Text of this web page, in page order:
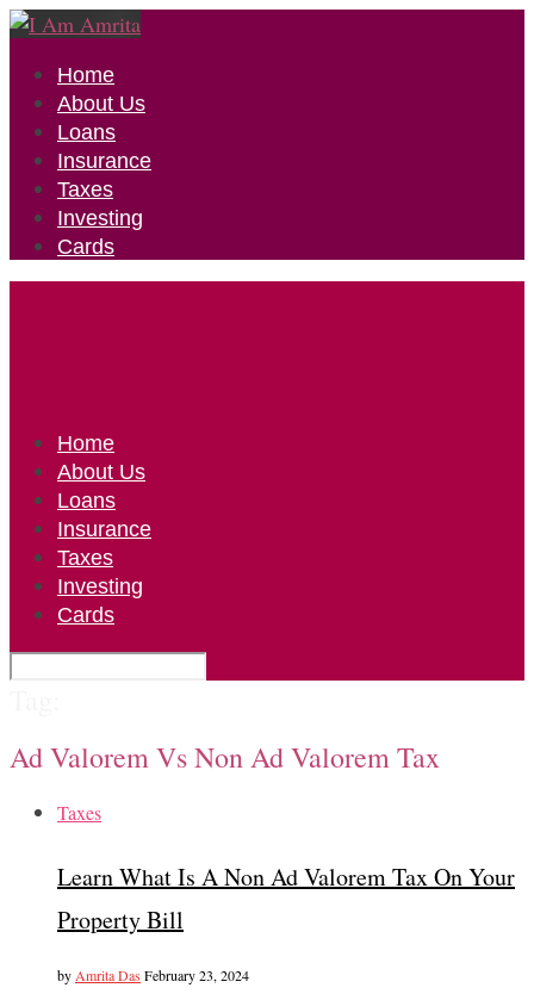
Home
About Us
Loans
Insurance
Taxes
Investing
Cards
Home
About Us
Loans
Insurance
Taxes
Investing
Cards
Ad Valorem Vs Non Ad Valorem Tax
Taxes
Learn What Is A Non Ad Valorem Tax On Your
Property Bill
by Amrita Das February 23, 2024